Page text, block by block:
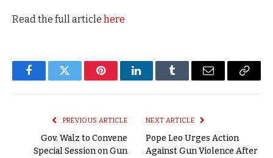
Read the full article here
FacebookTwitter PinterestLinkedInTumblr Email
Copy
PREVIOUS ARTICLE
Gov. Walz to Convene
Special Session on Gun
NEXT ARTICLE
Pope Leo Urges Action
Against Gun Violence After